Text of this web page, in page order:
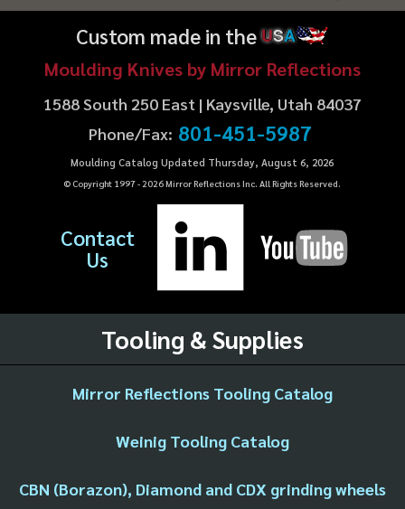
Custom made in theUSA
Moulding Knives by Mirror Reflections
1588 South 250 East | Kaysville, Utah 84037
Phone/Fax: 801-451-5987
Moulding Catalog Updated Thursday, August 6, 2026
© Copyright 1997 - 2026Mirror Reflections Inc. All Rights Reserved.
Contact
Us
Tooling & Supplies
Mirror Reflections Tooling Catalog
Weinig Tooling Catalog
CBN (Borazon), Diamond and CDX grinding wheels